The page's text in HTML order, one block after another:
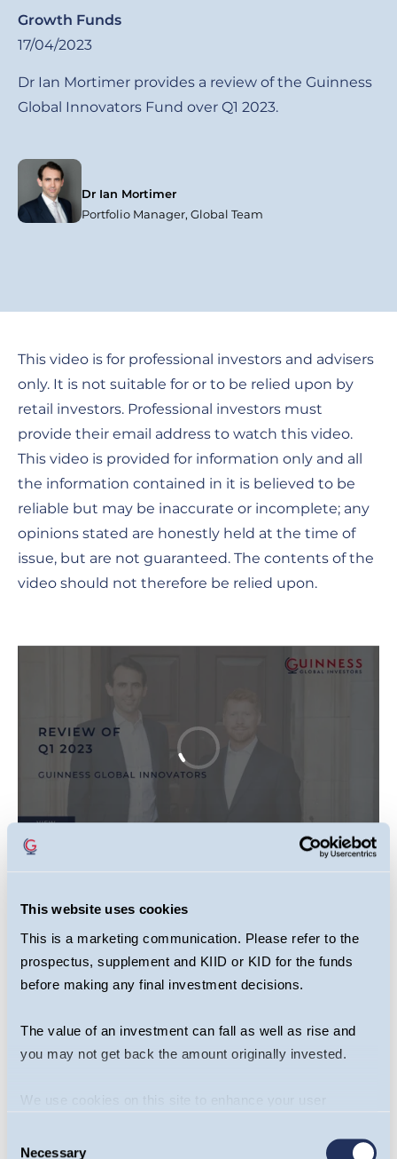
This website uses cookies
This is a marketing communication. Please refer to the
prospectus, supplement and KIID or KID for the funds
before making any final investment decisions.
The value of an investment can fall as well as rise and
you may not get back the amount originally invested.
We use cookies on this site to enhance your user
us doing so.
Necessary
Growth Funds
17/04/2023
Dr Ian Mortimer provides a review of the Guinness
Global Innovators Fund over Q1 2023.
Dr Ian Mortimer
Portfolio Manager, Global Team
This video is for professional investors and advisers
only. It is not suitable for or to be relied upon by
retail investors. Professional investors must
provide their email address to watch this video.
This video is provided for information only and all
the information contained in it is believed to be
reliable but may be inaccurate or incomplete; any
opinions stated are honestly held at the time of
issue, but are not guaranteed. The contents of the
video should not therefore be relied upon.
This video is primarily designed to inform you
about Guinness Global Innovators Fund. It may
provide information about the Fund’s portfolio,
including recent activity and performance. It
our own interpretation. Any investment decision
should take account of the subjectivity of the
should not be taken as a recommendation to
make an investment in the Fund or to buy or sell